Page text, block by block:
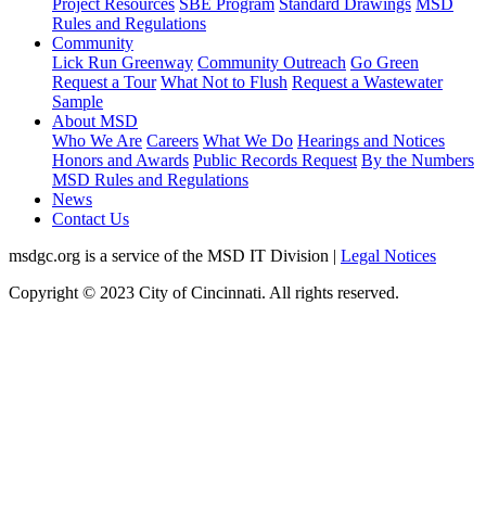
Project Resources SBE Program Standard Drawings MSD
Rules and Regulations
Community
Lick Run Greenway Community Outreach Go Green
Request a Tour What Not to Flush Request a Wastewater
Sample
About MSD
Who We Are Careers What We Do Hearings and Notices
Honors and Awards Public Records Request By the Numbers
MSD Rules and Regulations
News
Contact Us
msdgc.org is a service of the MSD IT Division | Legal Notices
Copyright © 2023 City of Cincinnati. All rights reserved.